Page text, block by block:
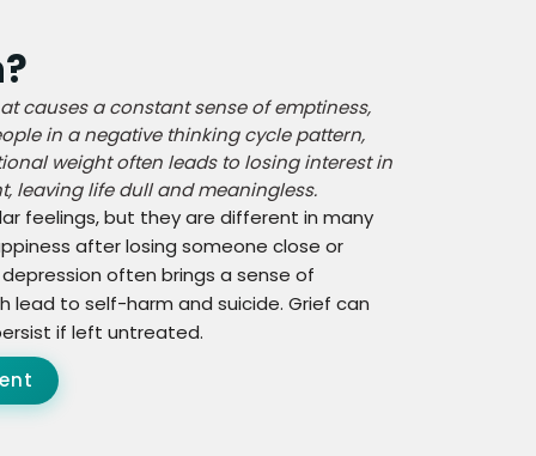
causes a constant sense of emptiness,
in a negative thinking cycle pattern,
weight often leads to losing interest in
leaving life dull and meaningless.
feelings, but they are different in many
after losing someone close or
often brings a sense of
lead to self-harm and suicide. Grief can
if left untreated.